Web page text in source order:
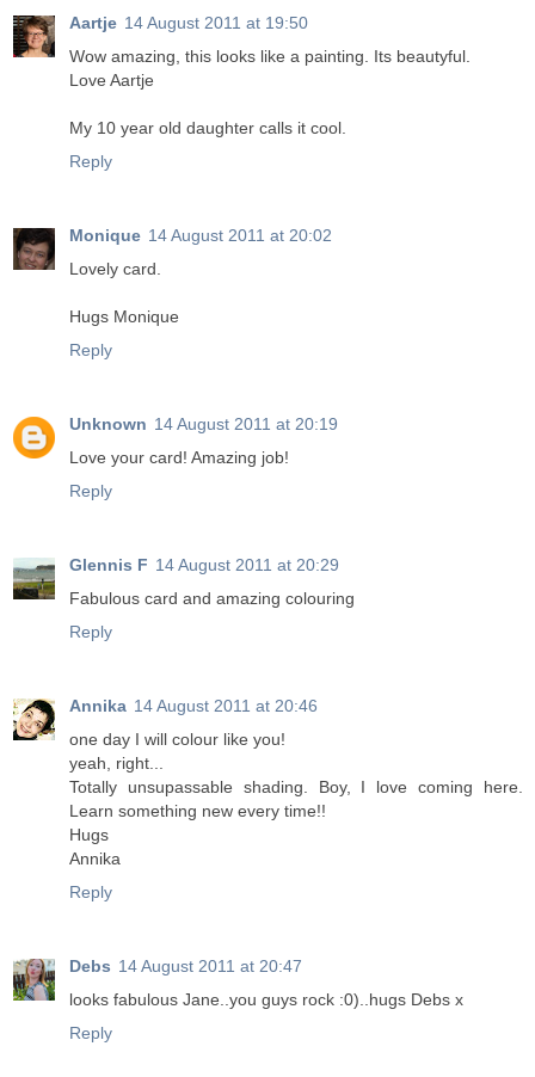
Aartje 14 August 2011 at 19:50
Wow amazing, this looks like a painting. Its beautyful.
Love Aartje
My 10 year old daughter calls it cool.
Reply
Monique 14 August 2011 at 20:02
Lovely card.
Hugs Monique
Reply
Unknown 14 August 2011 at 20:19
Love your card! Amazing job!
Reply
Glennis F 14 August 2011 at 20:29
Fabulous card and amazing colouring
Reply
Annika 14 August 2011 at 20:46
one day I will colour like you!
yeah, right...
Totally unsupassable shading. Boy, I love coming here.
Learn something new every time!!
Hugs
Annika
Reply
Debs 14 August 2011 at 20:47
looks fabulous Jane..you guys rock :0)..hugs Debs x
Reply